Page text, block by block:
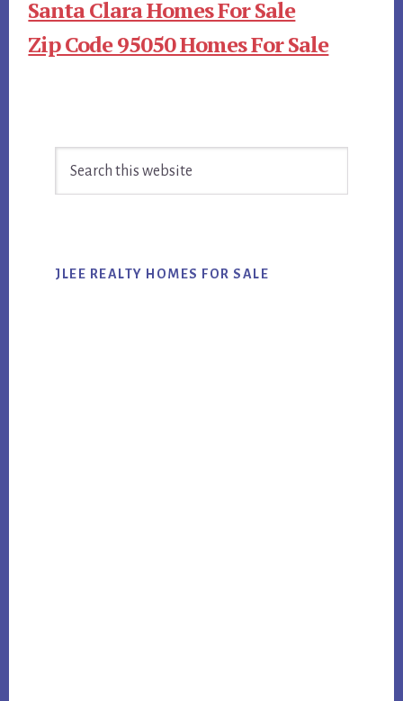
Santa Clara Homes For Sale
Zip Code 95050 Homes For Sale
Sidebar
JLEE REALTY HOMES FOR SALE